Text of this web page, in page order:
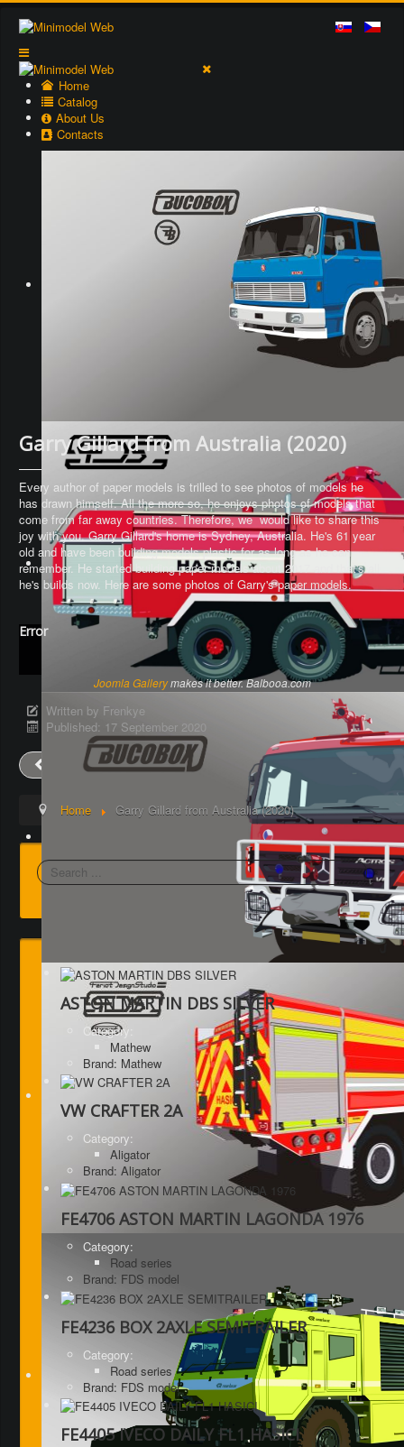
Home
Catalog
About Us
Contacts
Garry Gillard from Australia (2020)
Every author of paper models is trilled to see photos of models he
has drawn himself. All the more so, he enjoys photos of models that
come from far away countries. Therefore, we would like to share this
joy with you. Garry Gillard's home is Sydney, Australia. He's 61 year
old and have been building models plastic for as long as he can
remember. He started building paper models about 2017 and that's all
he's builds now. Here are some photos of Garry's paper models.
Error
Joomla Gallerymakes it better. Balbooa.com
Written by Frenkye
Published: 17 September 2020
Home Garry Gillard from Australia (2020)
Search
ASTON MARTIN DBS SILVER
Category:
Mathew
Brand: Mathew
VW CRAFTER 2A
Category:
Aligator
Brand: Aligator
FE4706 ASTON MARTIN LAGONDA 1976
Category:
Road series
Brand: FDS model
FE4236 BOX 2AXLE SEMITRAILER
Category:
Road series
Brand: FDS model
FE4405 IVECO DAILY FL1 HASICI